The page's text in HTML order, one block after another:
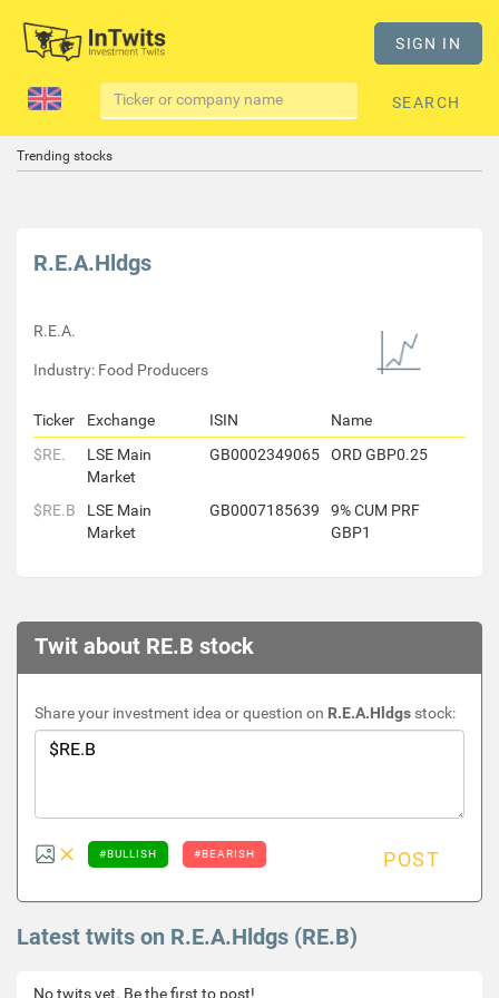
SIGN IN
SEARCH
Trending stocks
R.E.A.Hldgs
R.E.A.
Industry: Food Producers
Ticker Exchange ISIN
Name
$RE.
LSE Main
Market
GB0002349065 ORD GBP0.25
$RE.B
LSE Main
Market
GB0007185639
9% CUM PRF
GBP1
Twit about RE.B stock
Share your investment idea or question on R.E.A.Hldgs stock:
#BULLISH #BEARISH POST
Latest twits on R.E.A.Hldgs (RE.B)
No twits yet. Be the first to post!